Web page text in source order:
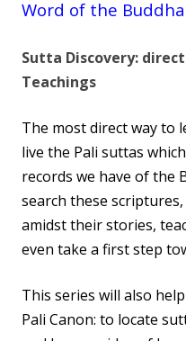
Word of the Buddha
Sutta Discovery:
Teachings
The most direct way to
live the Pali suttas
records we have of the
search these
amidst their stories,
even take a first step
This series will also
Pali Canon: to locate